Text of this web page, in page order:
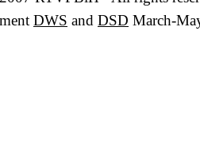
DWS and DSD March-